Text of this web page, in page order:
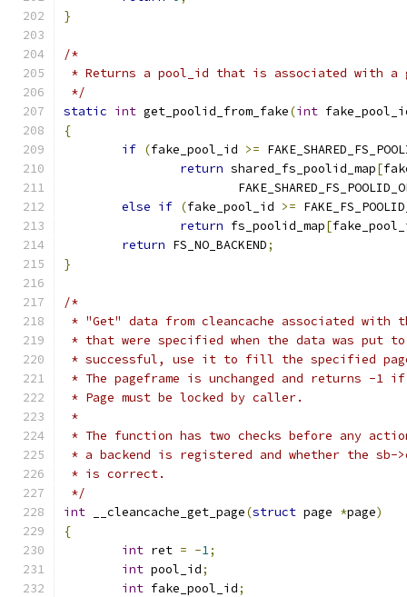
}
/*
* Returns a pool_id that is associated with a
*/
static int get_poolid_from_fake(int
{
if (fake_pool_id >=
return shared_fs_poolid_map[
else if (fake_pool_id >=
return fs_poolid_map[
return FS_NO_BACKEND;
}
/*
* "Get" data from cleancache associated with
* that were specified when the data was put
* successful, use it to fill the specified
* The pageframe is unchanged and returns -
* Page must be locked by caller.
*
* The function has two checks before any
* a backend is registered and whether the sb-
* is correct.
*/
int __cleancache_get_page(struct page *page)
{
int ret = -1;
int pool_id;
int fake_pool_id;